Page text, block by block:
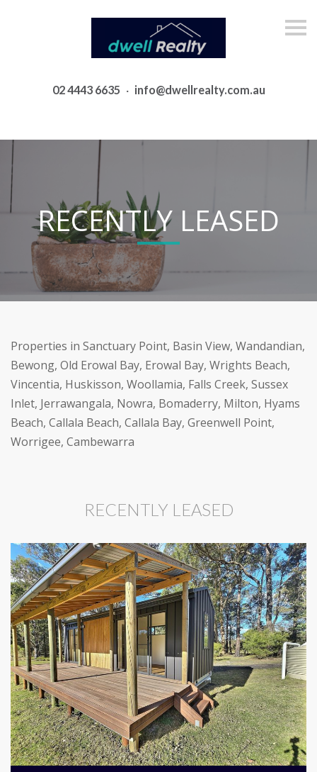
S
k
t
02 4443 6635 · info@dwellrealty.com.au
RECENTLY LEASED
Properties in Sanctuary Point, Basin View, Wandandian,
Bewong, Old Erowal Bay, Erowal Bay, Wrights Beach,
Vincentia, Huskisson, Woollamia, Falls Creek, Sussex
Inlet, Jerrawangala, Nowra, Bomaderry, Milton, Hyams
Beach, Callala Beach, Callala Bay, Greenwell Point,
Worrigee, Cambewarra
RECENTLY LEASED